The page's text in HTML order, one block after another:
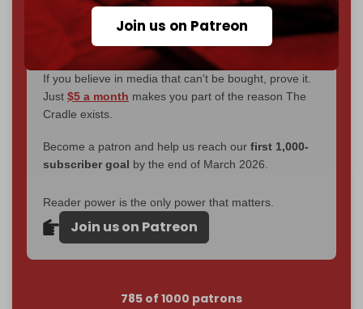
Join us on Patreon
completely reader funded by December
– and we need only5,000 Patrons
If you believe in media that can't be bought, prove it.
Just $5 a month makes you part of the reason The
Cradle exists.
Become a patron and help us reach our first 1,000-
subscriber goal by the end of March 2026.
Reader power is the only power that matters.
Join us on Patreon
785 of 1000 patrons